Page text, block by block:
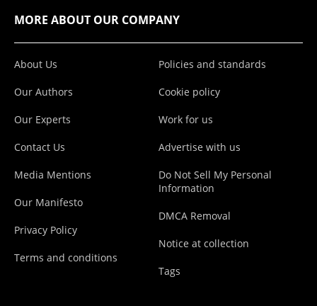
MORE ABOUT OUR COMPANY
About Us
Our Authors
Our Experts
Contact Us
Media Mentions
Our Manifesto
Privacy Policy
Terms and conditions
Policies and standards
Cookie policy
Work for us
Advertise with us
Do Not Sell My Personal
Information
DMCA Removal
Notice at collection
Tags